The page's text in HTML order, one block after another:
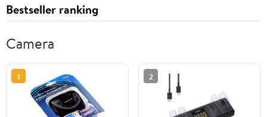
Bestseller ranking
Camera
1 2